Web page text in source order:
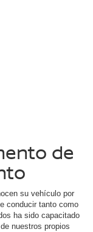
de
su vehículo por
conducir tanto como
ha sido capacitado
nuestros propios